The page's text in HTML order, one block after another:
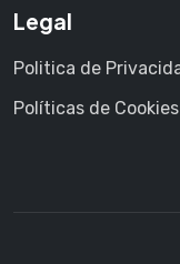
Legal
Politica de
Políticas de Cookies